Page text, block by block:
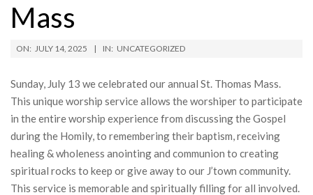
Mass
ON: JULY 14, 2025 IN: UNCATEGORIZED
Sunday, July 13 we celebrated our annual St. Thomas Mass.
This unique worship service allows the worshiper to participate
in the entire worship experience from discussing the Gospel
during the Homily, to remembering their baptism, receiving
healing & wholeness anointing and communion to creating
spiritual rocks to keep or give away to our J’town community.
This service is memorable and spiritually filling for all involved.